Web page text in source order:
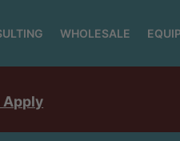
WHOLESALE
Apply